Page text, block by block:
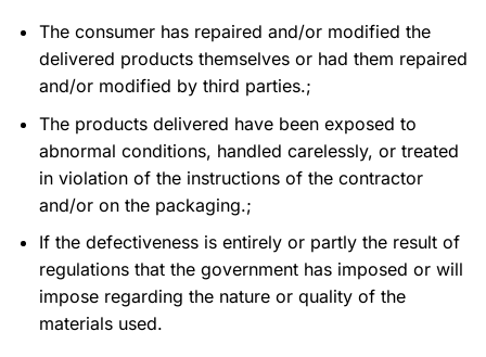
The consumer has repaired and/or modified the
delivered products themselves or had them repaired
and/or modified by third parties.;
The products delivered have been exposed to
abnormal conditions, handled carelessly, or treated
in violation of the instructions of the contractor
and/or on the packaging.;
If the defectiveness is entirely or partly the result of
regulations that the government has imposed or will
impose regarding the nature or quality of the
materials used.